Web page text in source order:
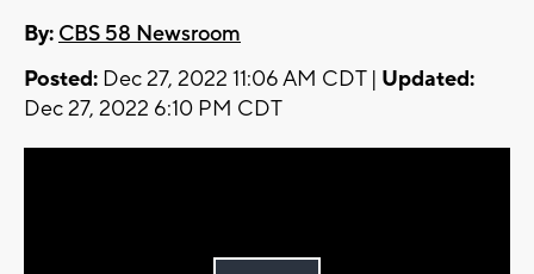
By: CBS 58 Newsroom
Posted: Dec 27, 2022 11:06 AM CDT | Updated:
Dec 27, 2022 6:10 PM CDT